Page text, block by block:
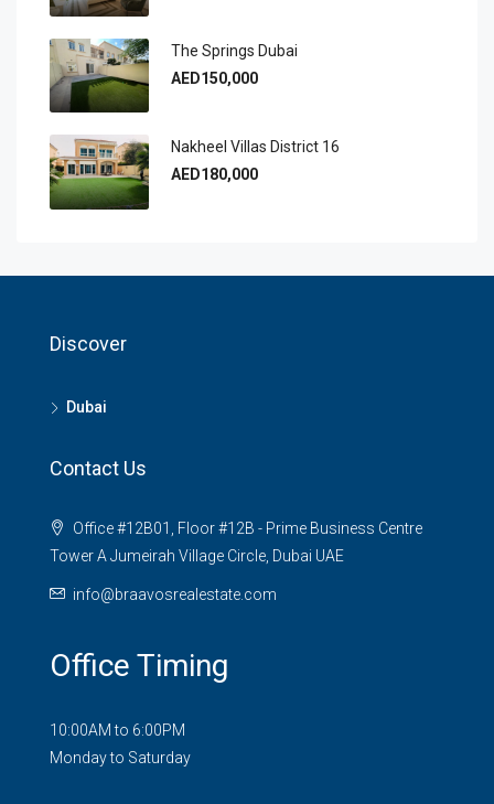
The Springs Dubai
AED150,000
Nakheel Villas District 16
AED180,000
Discover
Dubai
Contact Us
Office #12B01, Floor #12B - Prime Business Centre
Tower A Jumeirah Village Circle, Dubai UAE
info@braavosrealestate.com
Office Timing
10:00AM to 6:00PM
Monday to Saturday